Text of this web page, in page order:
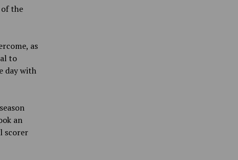
the
as
to
day with
an
scorer